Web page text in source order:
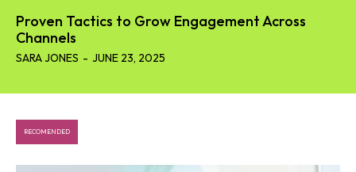
Proven Tactics to Grow Engagement Across
Channels
SARA JONES - JUNE 23, 2025
RECOMENDED